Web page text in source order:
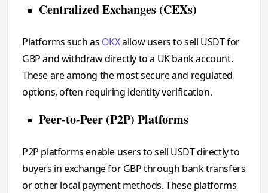
Centralized Exchanges (CEXs)
Platforms such as OKXallow users to sell USDT for
GBP and withdraw directly to a UK bank account.
These are among the most secure and regulated
options, often requiring identity verification.
Peer-to-Peer (P2P) Platforms
P2P platforms enable users to sell USDT directly to
buyers in exchange for GBP through bank transfers
or other local payment methods. These platforms